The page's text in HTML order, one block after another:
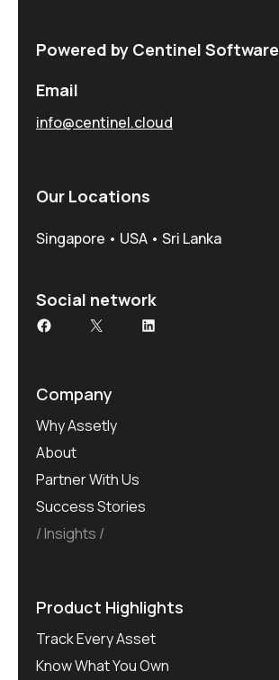
Powered by Centinel Software
Email
info@centinel.cloud
Our Locations
Singapore • USA • Sri Lanka
Social network
Company
Why Assetly
About
Partner With Us
Success Stories
Insights
Product Highlights
Track Every Asset
Know What You Own